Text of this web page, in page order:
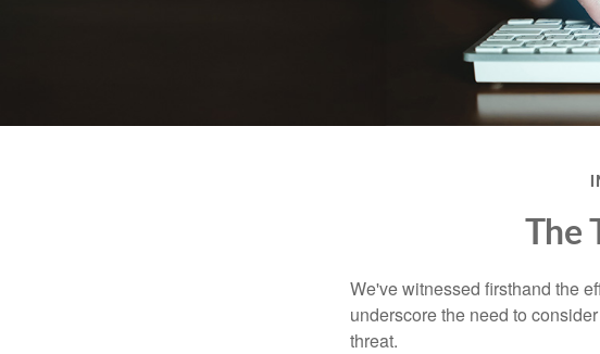
The
We've witnessed firsthand the
underscore the need to
threat.